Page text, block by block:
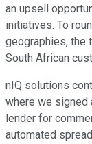
an upsell
initiatives. To
geographies, the
South African
nIQ solutions
where we signed
lender for
automated